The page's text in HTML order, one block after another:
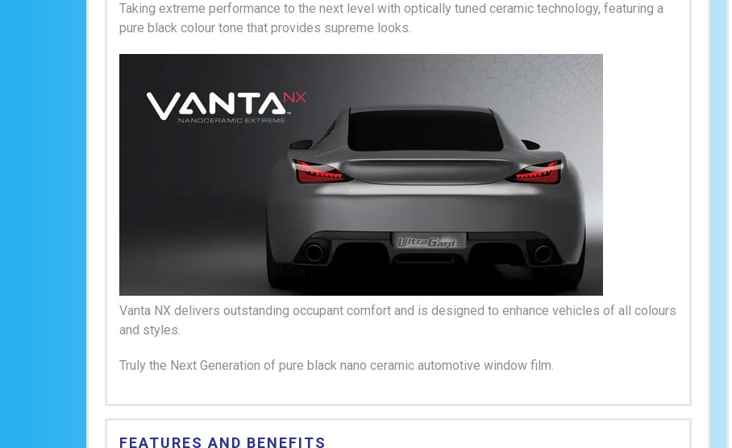
Taking extreme performance to the next level with optically tuned ceramic technology, featuring a
pure black colour tone that provides supreme looks.
Vanta NX delivers outstanding occupant comfort and is designed to enhance vehicles of all colours
and styles.
Truly the Next Generation of pure black nano ceramic automotive window film.
FEATURES AND BENEFITS